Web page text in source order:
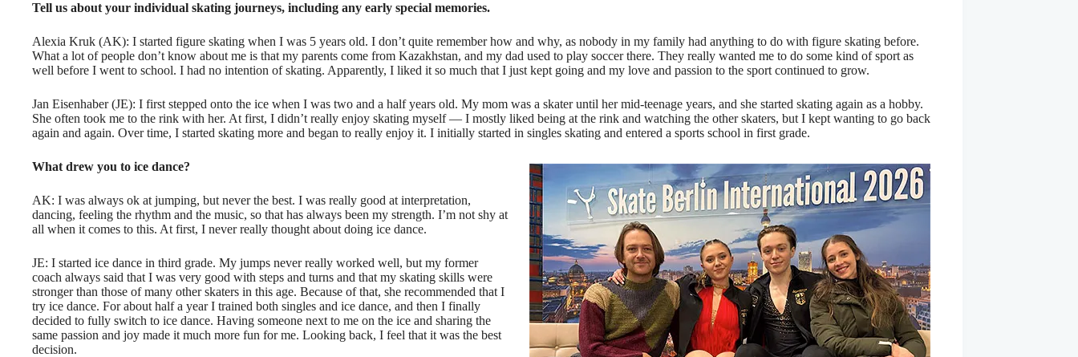
Tell us about your individual skating journeys, including any early special memories.
Alexia Kruk (AK): I started figure skating when I was 5 years old. I don’t quite remember how and why, as nobody in my family had anything to do with figure skating before.
What a lot of people don’t know about me is that my parents come from Kazakhstan, and my dad used to play soccer there. They really wanted me to do some kind of sport as
well before I went to school. I had no intention of skating. Apparently, I liked it so much that I just kept going and my love and passion to the sport continued to grow.
Jan Eisenhaber (JE): I first stepped onto the ice when I was two and a half years old. My mom was a skater until her mid-teenage years, and she started skating again as a hobby.
She often took me to the rink with her. At first, I didn’t really enjoy skating myself — I mostly liked being at the rink and watching the other skaters, but I kept wanting to go back
again and again. Over time, I started skating more and began to really enjoy it. I initially started in singles skating and entered a sports school in first grade.
What drew you to ice dance?
AK: I was always ok at jumping, but never the best. I was really good at interpretation,
dancing, feeling the rhythm and the music, so that has always been my strength. I’m not shy at
all when it comes to this. At first, I never really thought about doing ice dance.
JE: I started ice dance in third grade. My jumps never really worked well, but my former
coach always said that I was very good with steps and turns and that my skating skills were
stronger than those of many other skaters in this age. Because of that, she recommended that I
try ice dance. For about half a year I trained both singles and ice dance, and then I finally
decided to fully switch to ice dance. Having someone next to me on the ice and sharing the
same passion and joy made it much more fun for me. Looking back, I feel that it was the best
decision.